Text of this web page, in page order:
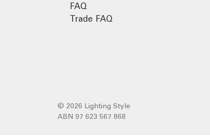
FAQ
Trade FAQ
© 2026 Lighting Style
ABN 97 623 567 868